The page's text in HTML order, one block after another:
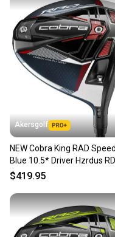
Akersgolf
NEW Cobra King RAD Speed
Blue 10.5* Driver Hzrdus
Smoke Blue Stiff Flex
$419.95